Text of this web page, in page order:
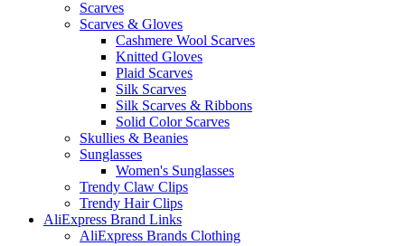
Scarves
Scarves & Gloves
Cashmere Wool Scarves
Knitted Gloves
Plaid Scarves
Silk Scarves
Silk Scarves & Ribbons
Solid Color Scarves
Skullies & Beanies
Sunglasses
Women's Sunglasses
Trendy Claw Clips
Trendy Hair Clips
AliExpress Brand Links
AliExpress Brands Clothing